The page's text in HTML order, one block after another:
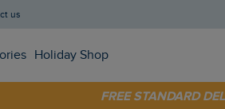
us
Holiday Shop
FREE STANDARD